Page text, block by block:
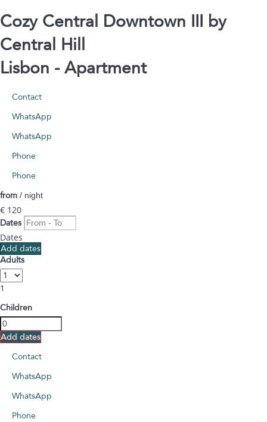
Cozy Central Downtown III by
Central Hill
Lisbon -Apartment
Contact
WhatsApp
WhatsApp
Phone
Phone
from / night
€ 120
Dates
Dates
Add dates
Adults
1
Children
Add dates
Contact
WhatsApp
WhatsApp
Phone